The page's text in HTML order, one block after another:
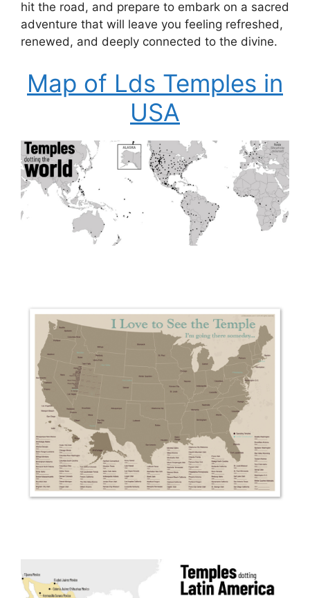
hit the road, and prepare to embark on a sacred
adventure that will leave you feeling refreshed,
renewed, and deeply connected to the divine.
Map of Lds Temples in
USA